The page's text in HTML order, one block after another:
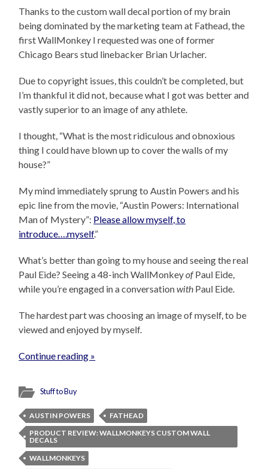
Thanks to the custom wall decal portion of my brain
being dominated by the marketing team at Fathead, the
first WallMonkey I requested was one of former
Chicago Bears stud linebacker Brian Urlacher.
Due to copyright issues, this couldn’t be completed, but
I’m thankful it did not, because what I got was better and
vastly superior to an image of any athlete.
I thought, “What is the most ridiculous and obnoxious
thing I could have blown up to cover the walls of my
house?”
My mind immediately sprung to Austin Powers and his
epic line from the movie, “Austin Powers: International
Man of Mystery”: Please allow myself, to
introduce….myself.”
What’s better than going to my house and seeing the real
Paul Eide? Seeing a 48-inch WallMonkeyofPaul Eide,
while you’re engaged in a conversationwith Paul Eide.
The hardest part was choosing an image of myself, to be
viewed and enjoyed by myself.
Continue reading »
Stuff to Buy
AUSTIN POWERS
FATHEAD
PRODUCT REVIEW: WALLMONKEYS CUSTOM WALL
DECALS
WALLMONKEYS